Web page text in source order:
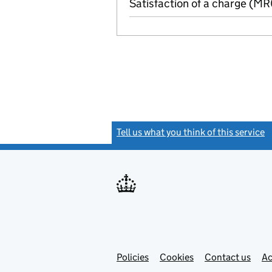
Satisfaction of a charge
Tell us what you think of this service
Support links
PoliciesLinkCookies Contact usLink